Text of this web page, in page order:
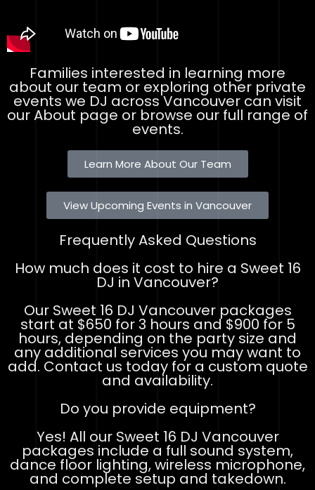
Families interested in learning more
about our team or exploring other private
events we DJ across Vancouver can visit
our About page or browse our full range of
events.
Learn More About Our Team
View Upcoming Events in Vancouver
Frequently Asked Questions
How much does it cost to hire a Sweet 16
DJ in Vancouver?
Our Sweet 16 DJ Vancouver packages
start at $650 for 3 hours and $900 for 5
hours, depending on the party size and
any additional services you may want to
add. Contact us today for a custom quote
and availability.
Do you provide equipment?
Yes! All our Sweet 16 DJ Vancouver
packages include a full sound system,
dance floor lighting, wireless microphone,
and complete setup and takedown.